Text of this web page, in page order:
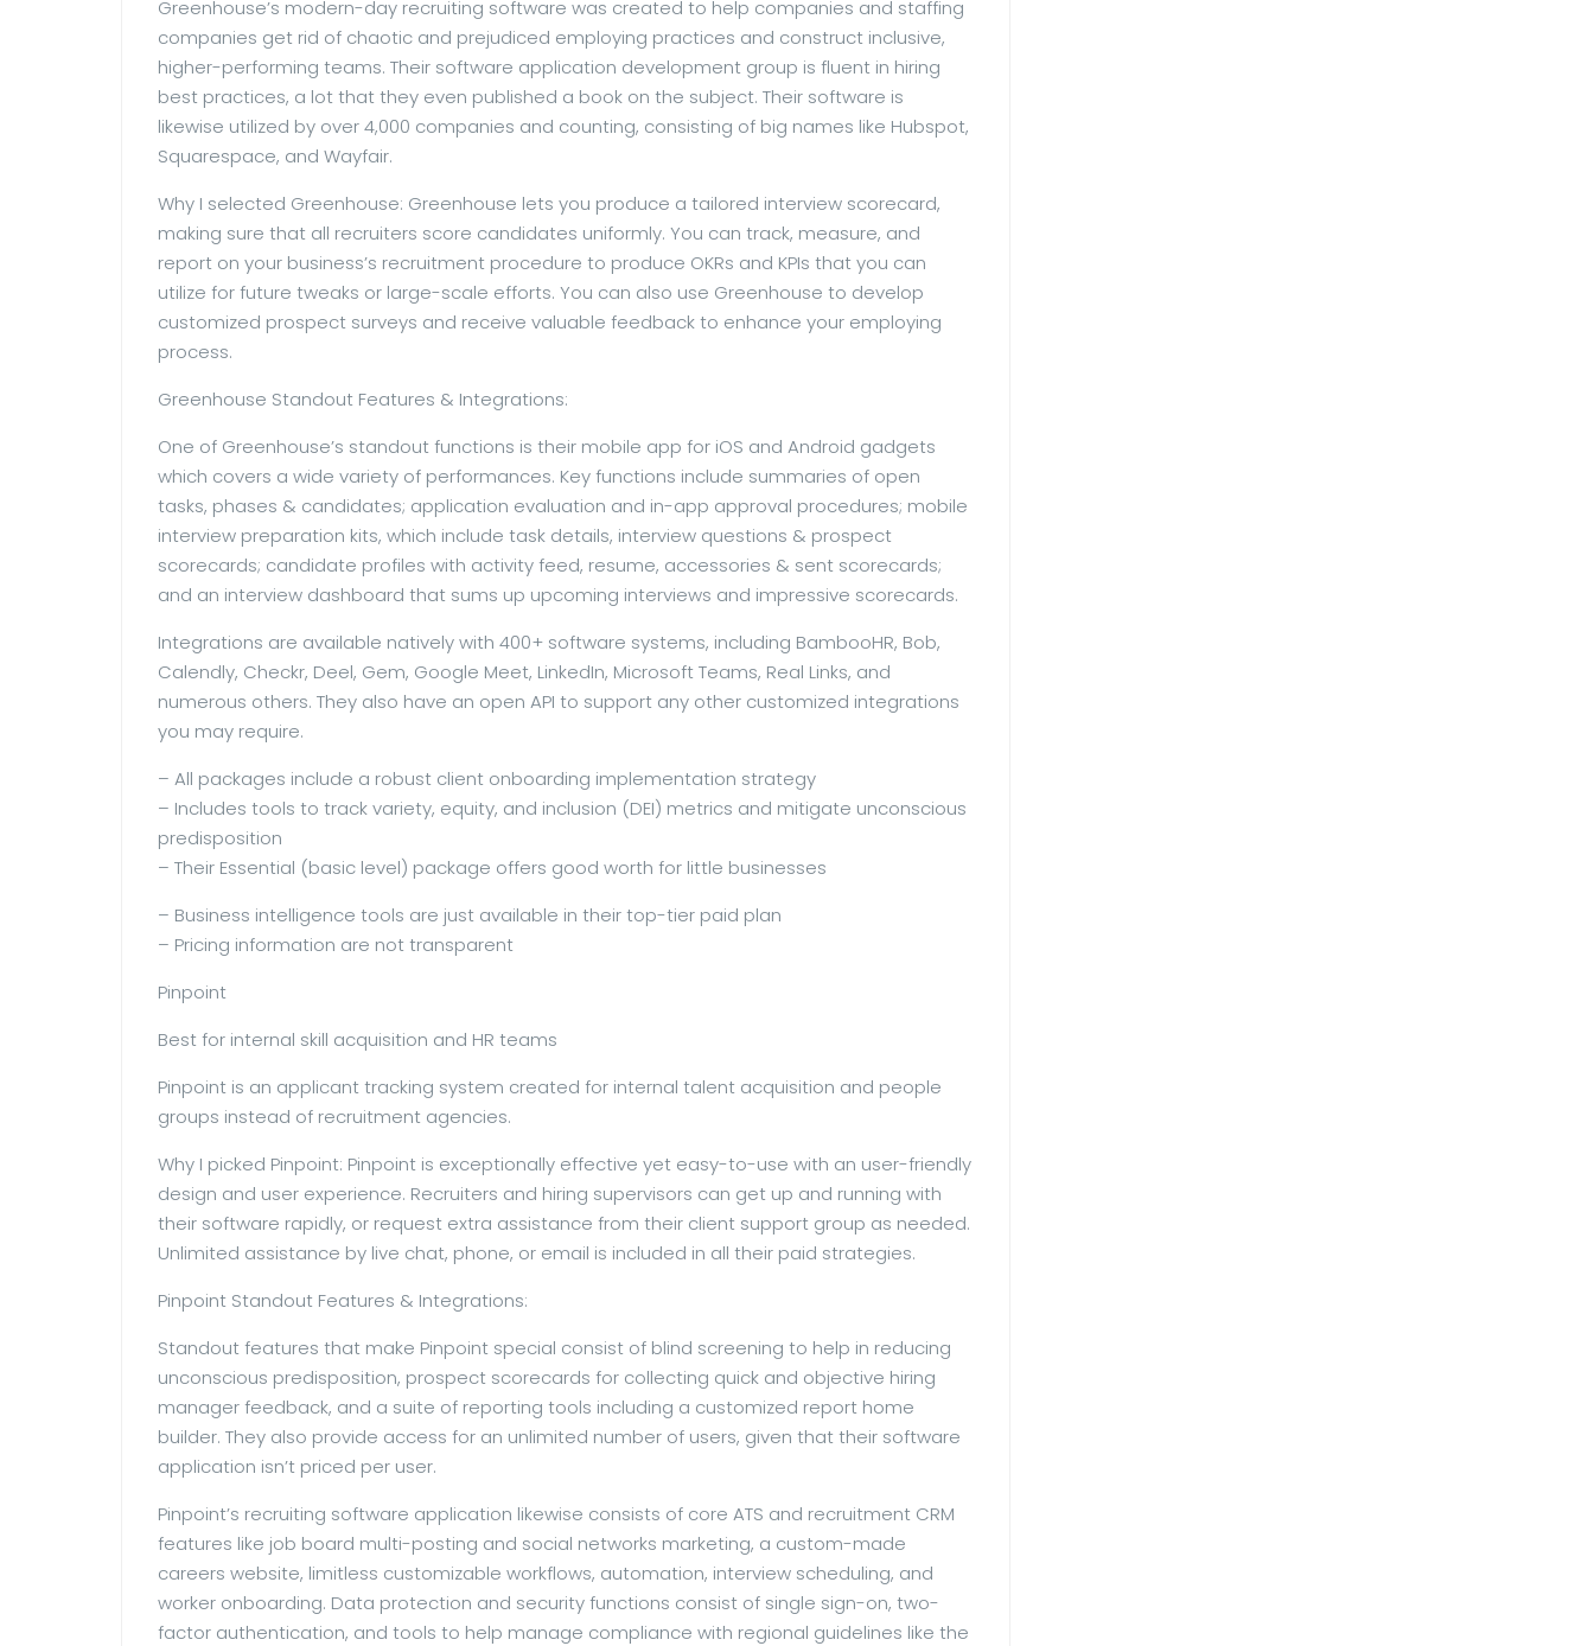
Greenhouse’s modern-day recruiting software was created to help companies and staffing
companies get rid of chaotic and prejudiced employing practices and construct inclusive,
higher-performing teams. Their software application development group is fluent in hiring
best practices, a lot that they even published a book on the subject. Their software is
likewise utilized by over 4,000 companies and counting, consisting of big names like Hubspot,
Squarespace, and Wayfair.
Why I selected Greenhouse: Greenhouse lets you produce a tailored interview scorecard,
making sure that all recruiters score candidates uniformly. You can track, measure, and
report on your business’s recruitment procedure to produce OKRs and KPIs that you can
utilize for future tweaks or large-scale efforts. You can also use Greenhouse to develop
customized prospect surveys and receive valuable feedback to enhance your employing
process.
Greenhouse Standout Features & Integrations:
One of Greenhouse’s standout functions is their mobile app for iOS and Android gadgets
which covers a wide variety of performances. Key functions include summaries of open
tasks, phases & candidates; application evaluation and in-app approval procedures; mobile
interview preparation kits, which include task details, interview questions & prospect
scorecards; candidate profiles with activity feed, resume, accessories & sent scorecards;
and an interview dashboard that sums up upcoming interviews and impressive scorecards.
Integrations are available natively with 400+ software systems, including BambooHR, Bob,
Calendly, Checkr, Deel, Gem, Google Meet, LinkedIn, Microsoft Teams, Real Links, and
numerous others. They also have an open API to support any other customized integrations
you may require.
– All packages include a robust client onboarding implementation strategy
– Includes tools to track variety, equity, and inclusion (DEI) metrics and mitigate unconscious
predisposition
– Their Essential (basic level) package offers good worth for little businesses
– Business intelligence tools are just available in their top-tier paid plan
– Pricing information are not transparent
Pinpoint
Best for internal skill acquisition and HR teams
Pinpoint is an applicant tracking system created for internal talent acquisition and people
groups instead of recruitment agencies.
Why I picked Pinpoint: Pinpoint is exceptionally effective yet easy-to-use with an user-friendly
design and user experience. Recruiters and hiring supervisors can get up and running with
their software rapidly, or request extra assistance from their client support group as needed.
Unlimited assistance by live chat, phone, or email is included in all their paid strategies.
Pinpoint Standout Features & Integrations:
Standout features that make Pinpoint special consist of blind screening to help in reducing
unconscious predisposition, prospect scorecards for collecting quick and objective hiring
manager feedback, and a suite of reporting tools including a customized report home
builder. They also provide access for an unlimited number of users, given that their software
application isn’t priced per user.
Pinpoint’s recruiting software application likewise consists of core ATS and recruitment CRM
features like job board multi-posting and social networks marketing, a custom-made
careers website, limitless customizable workflows, automation, interview scheduling, and
worker onboarding. Data protection and security functions consist of single sign-on, two-
factor authentication, and tools to help manage compliance with regional guidelines like the